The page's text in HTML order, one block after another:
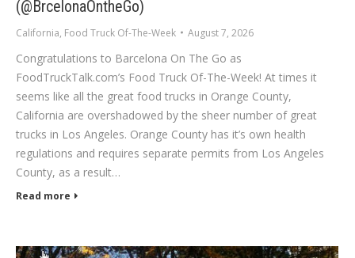
(@BrcelonaOntheGo)
California, Food Truck Of-The-Week August 7, 2026
Congratulations to Barcelona On The Go as
FoodTruckTalk.com’s Food Truck Of-The-Week! At times it
seems like all the great food trucks in Orange County,
California are overshadowed by the sheer number of great
trucks in Los Angeles. Orange County has it’s own health
regulations and requires separate permits from Los Angeles
County, as a result…
Read more